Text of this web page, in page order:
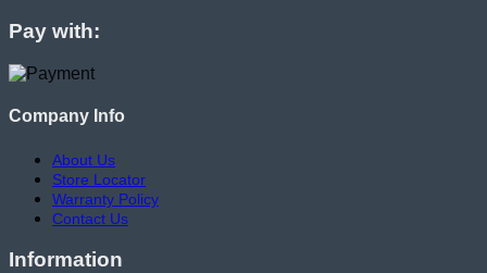
Pay with:
Company Info
About Us
Store Locator
Warranty Policy
Contact Us
Information